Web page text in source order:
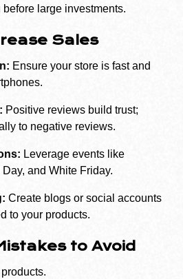
large investments.
Sales
Ensure your store is fast and
Positive reviews build trust;
to negative reviews.
Leverage events like
and White Friday.
Create blogs or social accounts
to your products.
to Avoid